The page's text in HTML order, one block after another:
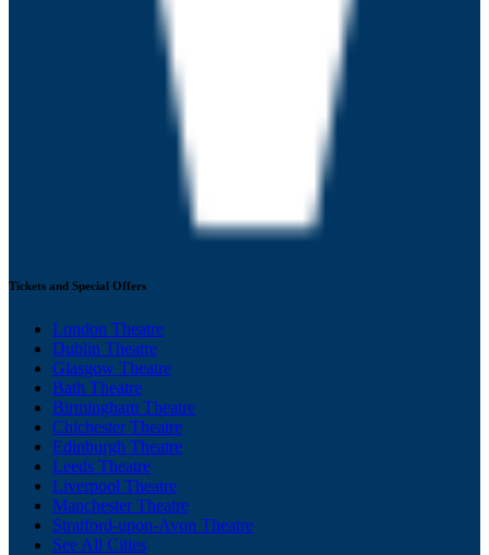
Tickets and Special Offers
London Theatre
Dublin Theatre
Glasgow Theatre
Bath Theatre
Birmingham Theatre
Chichester Theatre
Edinburgh Theatre
Leeds Theatre
Liverpool Theatre
Manchester Theatre
Stratford-upon-Avon Theatre
See All Cities